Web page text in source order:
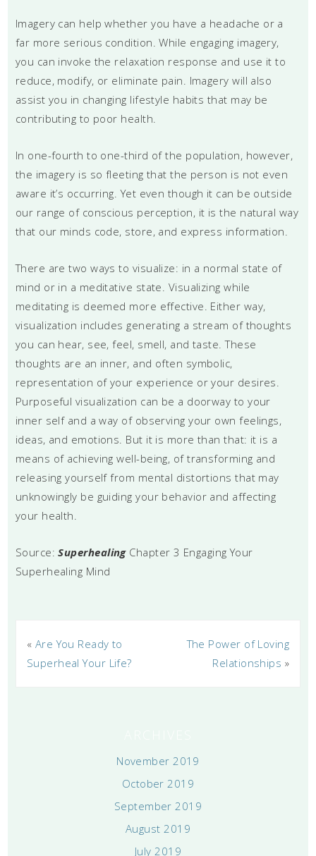
Imagery can help whether you have a headache or a
far more serious condition. While engaging imagery,
you can invoke the relaxation response and use it to
reduce, modify, or eliminate pain. Imagery will also
assist you in changing lifestyle habits that may be
contributing to poor health.
In one-fourth to one-third of the population, however,
the imagery is so fleeting that the person is not even
aware it’s occurring. Yet even though it can be outside
our range of conscious perception, it is the natural way
that our minds code, store, and express information.
There are two ways to visualize: in a normal state of
mind or in a meditative state. Visualizing while
meditating is deemed more effective. Either way,
visualization includes generating a stream of thoughts
you can hear, see, feel, smell, and taste. These
thoughts are an inner, and often symbolic,
representation of your experience or your desires.
Purposeful visualization can be a doorway to your
inner self and a way of observing your own feelings,
ideas, and emotions. But it is more than that: it is a
means of achieving well-being, of transforming and
releasing yourself from mental distortions that may
unknowingly be guiding your behavior and affecting
your health.
Source:SuperhealingChapter 3 Engaging Your
Superhealing Mind
« Are You Ready to
Superheal Your Life?
The Power of Loving
Relationships »
November 2019
October 2019
September 2019
August 2019
July 2019